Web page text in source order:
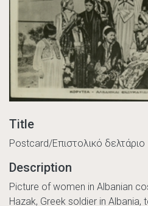
Title
Postcard/Επιστολικό δελτάριο
Description
Picture of women in Albanian
Hazak, Greek soldier in Albania,